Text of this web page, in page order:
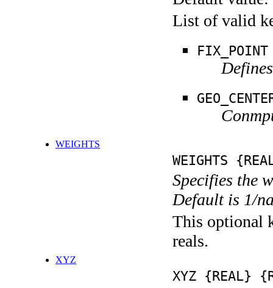
List of valid
FIX_POINT
WEIGHTS
WEIGHTS
Specifies the
Default is 1/
This optional
reals.
XYZ
XYZ {REAL}